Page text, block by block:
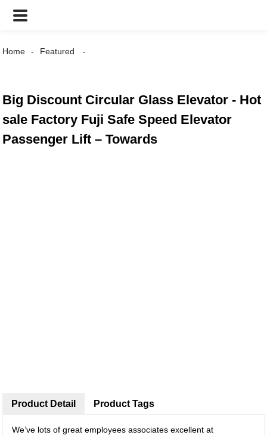
Home Featured
Big Discount Circular Glass Elevator - Hot
sale Factory Fuji Safe Speed Elevator
Passenger Lift – Towards
Product Detail
We’ve lots of great employees associates excellent at
Product Tags